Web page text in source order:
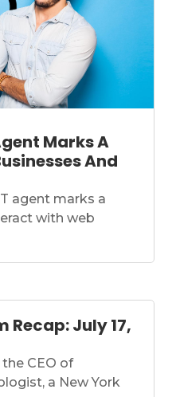
Marks A
And
agent marks a
with web
Recap: July 17,
the CEO of
a New York